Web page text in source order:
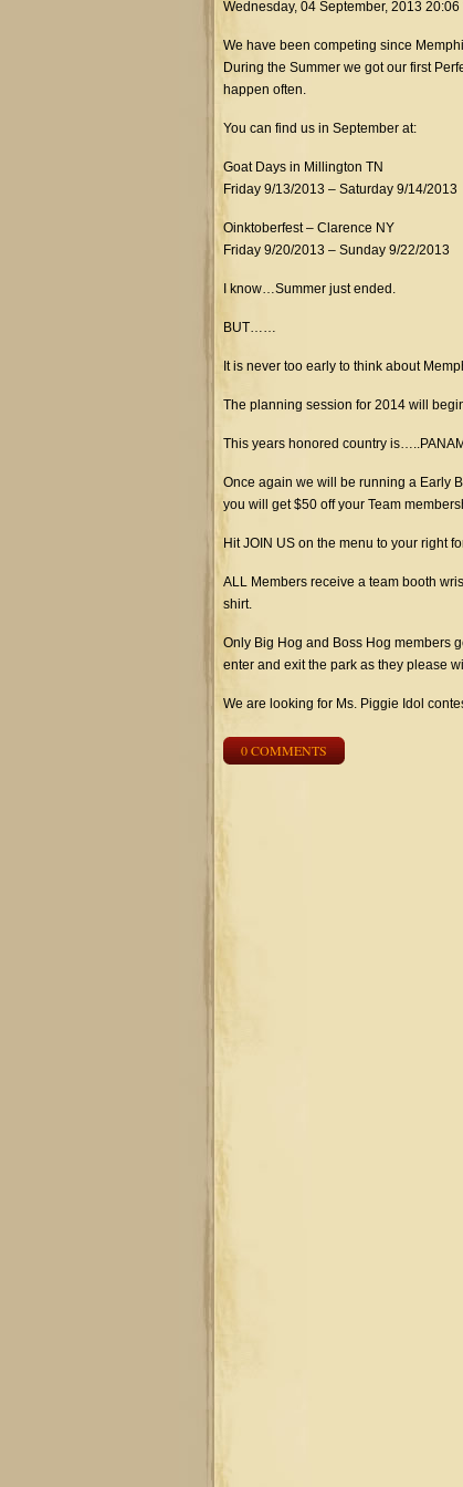
Wednesday, 04 September, 2013 20:06
We have been competing since
During the Summer we got our first
happen often.
You can find us in September at:
Goat Days in Millington TN
Friday 9/13/2013 – Saturday 9/14/2013
Oinktoberfest – Clarence NY
Friday 9/20/2013 – Sunday 9/22/2013
I know…Summer just ended.
BUT……
It is never too early to think about
The planning session for 2014 will
This years honored country
Once again we will be running a Early
you will get $50 off your Team
Hit JOIN US on the menu to your right
ALL Members receive a team booth
shirt.
Only Big Hog and Boss Hog members
enter and exit the park as they please
We are looking for Ms. Piggie Idol
0 COMMENTS